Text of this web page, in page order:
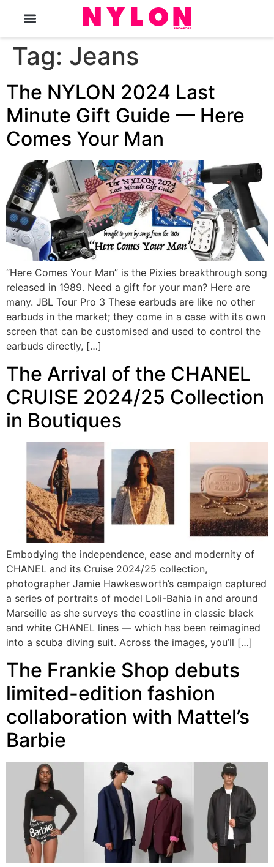
Tag: Jeans
The NYLON 2024 Last
Minute Gift Guide — Here
Comes Your Man
“Here Comes Your Man” is the Pixies breakthrough song
released in 1989. Need a gift for your man? Here are
many. JBL Tour Pro 3 These earbuds are like no other
earbuds in the market; they come in a case with its own
screen that can be customised and used to control the
earbuds directly, […]
The Arrival of the CHANEL
CRUISE 2024/25 Collection
in Boutiques
Embodying the independence, ease and modernity of
CHANEL and its Cruise 2024/25 collection,
photographer Jamie Hawkesworth’s campaign captured
a series of portraits of model Loli-Bahia in and around
Marseille as she surveys the coastline in classic black
and white CHANEL lines — which has been reimagined
into a scuba diving suit. Across the images, you’ll […]
The Frankie Shop debuts
limited-edition fashion
collaboration with Mattel’s
Barbie